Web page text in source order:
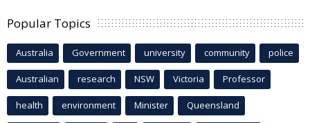
Popular Topics
Australia Government university community police
Australian research NSW Victoria Professor
health environment Minister Queensland